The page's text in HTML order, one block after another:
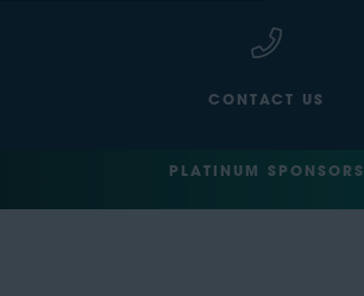
CONTACT US
PLATINUM SPONSORS